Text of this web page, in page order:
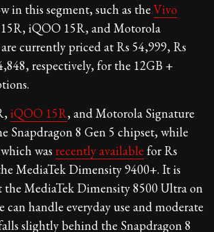
in this segment, such as the Vivo
iQOO 15R, and Motorola
currently priced at Rs 54,999, Rs
respectively, for the 12GB +
iQOO 15R, and Motorola Signature
Snapdragon 8 Gen 5 chipset, while
was recently available for Rs
MediaTek Dimensity 9400+. It is
MediaTek Dimensity 8500 Ultra on
handle everyday use and moderate
slightly behind the Snapdragon 8